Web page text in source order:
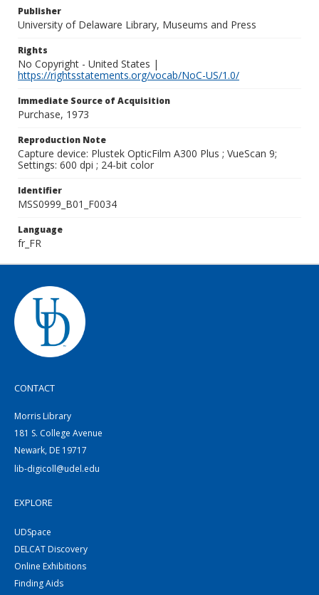
Publisher
University of Delaware Library, Museums and Press
Rights
No Copyright - United States |
https://rightsstatements.org/vocab/NoC-US/1.0/
Immediate Source of Acquisition
Purchase, 1973
Reproduction Note
Capture device: Plustek OpticFilm A300 Plus ; VueScan 9;
Settings: 600 dpi ; 24-bit color
Identifier
MSS0999_B01_F0034
Language
fr_FR
CONTACT
Morris Library
181 S. College Avenue
Newark, DE 19717
lib-digicoll@udel.edu
EXPLORE
UDSpace
DELCAT Discovery
Online Exhibitions
Finding Aids